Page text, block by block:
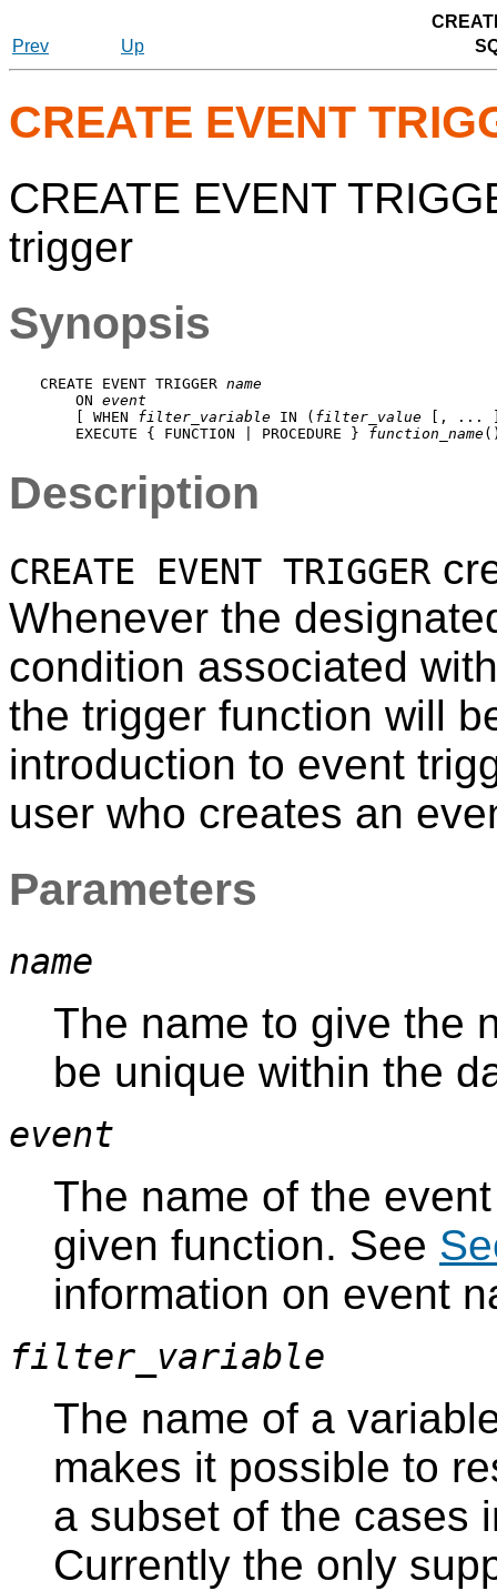
Prev
Up
CREATE EVENT
CREATE EVENT
trigger
Synopsis
CREATE EVENT TRIGGER name
    ON
event
    [ WHEN
filter_variable IN ( filter_value [, ...
    EXECUTE { FUNCTION | PROCEDURE }
function_name
Description
CREATE EVENT TRIGGER
Whenever the
condition associated
the trigger function will
introduction to event
user who creates an
Parameters
name
The name to give the
be unique within the
event
The name of the
given function. See
information on event
filter_variable
The name of a
makes it possible to
a subset of the cases
Currently the only